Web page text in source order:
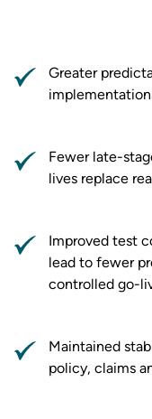
Greater
Fewer late-
lives replace
Improved test
lead to fewer
controlled go-
Maintained
policy, claims